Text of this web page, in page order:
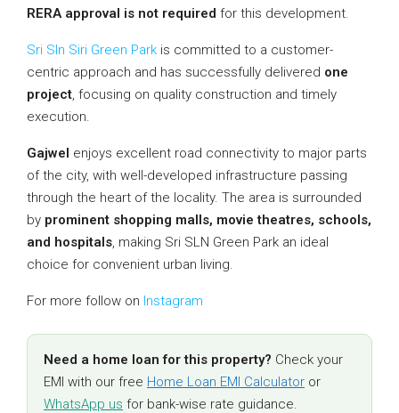
RERA approval is not required for this development.
Sri Sln Siri Green Park is committed to a customer-
centric approach and has successfully delivered one
project, focusing on quality construction and timely
execution.
Gajwel enjoys excellent road connectivity to major parts
of the city, with well-developed infrastructure passing
through the heart of the locality. The area is surrounded
by prominent shopping malls, movie theatres, schools,
and hospitals, making Sri SLN Green Park an ideal
choice for convenient urban living.
For more follow on Instagram
Need a home loan for this property? Check your
EMI with our free Home Loan EMI Calculator or
WhatsApp us for bank-wise rate guidance.